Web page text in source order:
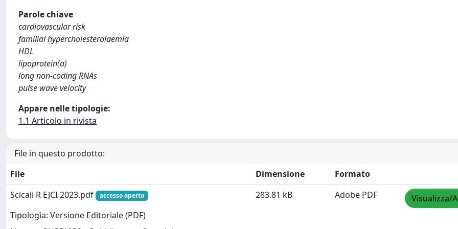
Parole chiave
cardiovascular risk
familial hypercholesterolaemia
HDL
lipoprotein(a)
long non-coding RNAs
pulse wave velocity
Appare nelle tipologie:
1.1 Articolo in rivista
File in questo prodotto:
File
Dimensione
Formato
Scicali R EJCI 2023.pdf
accesso aperto
Tipologia: Versione Editoriale (PDF)
283.81 kB Adobe PDF Visualizza/